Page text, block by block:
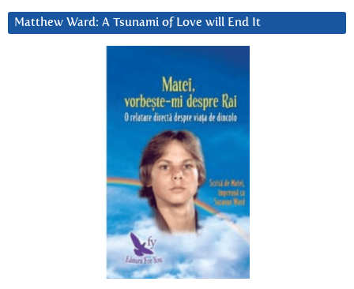
Matthew Ward: A Tsunami of Love will End It